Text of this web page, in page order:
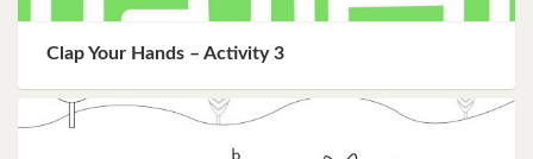
Clap Your Hands – Activity 3